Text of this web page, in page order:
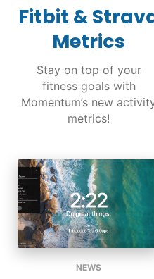
Fitbit &
Metrics
Stay on top of your
fitness goals with
Momentum’s new
metrics!
NEWS